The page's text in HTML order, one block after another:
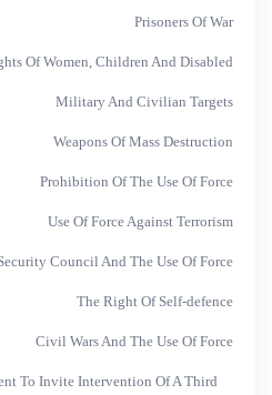
Prisoners Of War
Of Women, Children And Disabled
Military And Civilian Targets
Weapons Of Mass Destruction
Prohibition Of The Use Of Force
Use Of Force Against Terrorism
Council And The Use Of Force
The Right Of Self-defence
Civil Wars And The Use Of Force
To Invite Intervention Of A Third